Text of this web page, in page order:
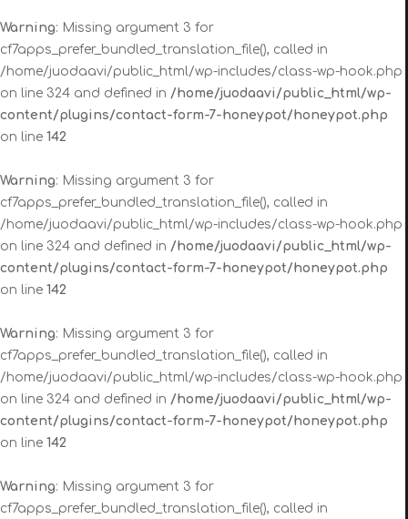
Warning: Missing argument 3 for
cf7apps_prefer_bundled_translation_file(), called in
/home/juodaavi/public_html/wp-includes/class-wp-hook.php
on line 324 and defined in /home/juodaavi/public_html/wp-
content/plugins/contact-form-7-honeypot/honeypot.php
on line 142
Warning: Missing argument 3 for
cf7apps_prefer_bundled_translation_file(), called in
/home/juodaavi/public_html/wp-includes/class-wp-hook.php
on line 324 and defined in /home/juodaavi/public_html/wp-
content/plugins/contact-form-7-honeypot/honeypot.php
on line 142
Warning: Missing argument 3 for
cf7apps_prefer_bundled_translation_file(), called in
/home/juodaavi/public_html/wp-includes/class-wp-hook.php
on line 324 and defined in /home/juodaavi/public_html/wp-
content/plugins/contact-form-7-honeypot/honeypot.php
on line 142
Warning: Missing argument 3 for
cf7apps_prefer_bundled_translation_file(), called in